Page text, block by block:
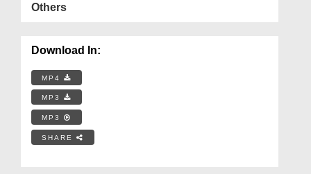
Others
Download In:
MP4
MP3
MP3
SHARE